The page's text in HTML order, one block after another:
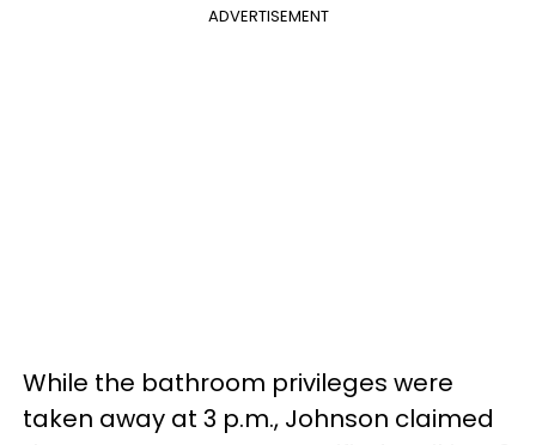
ADVERTISEMENT
While the bathroom privileges were
taken away at 3 p.m., Johnson claimed